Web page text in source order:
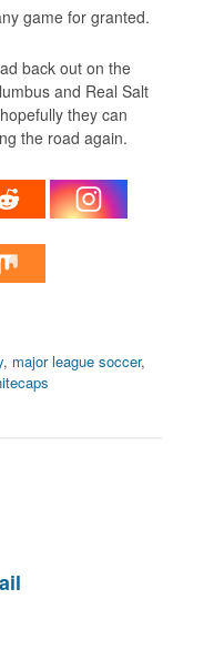
game for granted.
back out on the
and Real Salt
they can
the road again.
, major league soccer,